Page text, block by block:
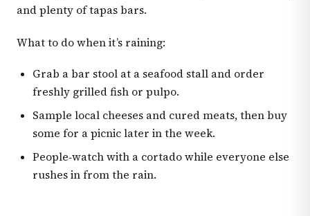
and plenty of tapas bars.
What to do when it’s raining:
Grab a bar stool at a seafood stall and order
freshly grilled fish or pulpo.
Sample local cheeses and cured meats, then buy
some for a picnic later in the week.
People‑watch with a cortado while everyone else
rushes in from the rain.